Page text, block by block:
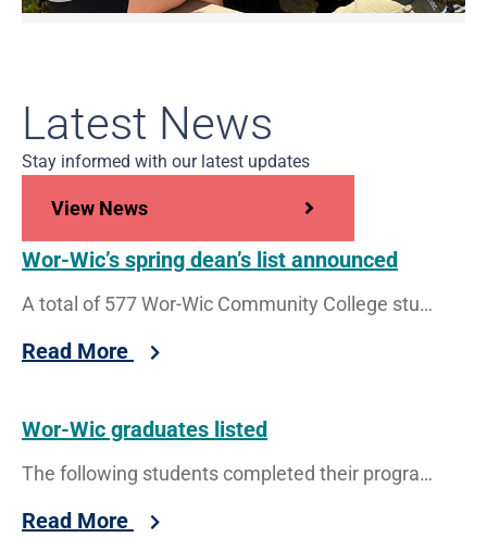
Latest News
Stay informed with our latest updates
View News
Wor-Wic’s spring dean’s list announced
A total of 577 Wor-Wic Community College students have been recognized for superior performance by being named to the dean’s
Read More
Wor-Wic graduates listed
The following students completed their program requirements to graduate with a certificate (CT), associate of applied science (AAS), associate of
Read More